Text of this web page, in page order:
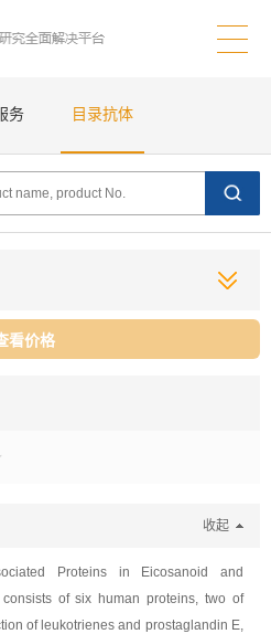
务 目录抗体
看价格
收起
Proteins in Eicosanoid and
of six human proteins, two of
of leukotrienes and prostaglandin E,